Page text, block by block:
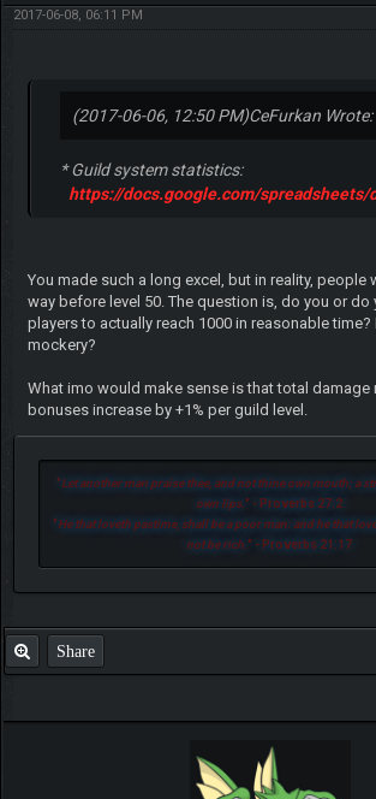
2017-06-08, 06:11 PM
(2017-06-06, 12:50 PM)CeFurkan Wrote:
* Guild system statistics:
https://docs.google.com/spreadsheets/
You made such a long excel, but in reality, people
way before level 50. The question is, do you or do
players to actually reach 1000 in reasonable time?
mockery?
What imo would make sense is that total damage
bonuses increase by +1% per guild level.
"Let another man praise thee, and not thine own mouth; a
own lips. " - Proverbs 27:2
"He that loveth pastime, shall be a poor man: and he that
not be rich. " - Proverbs 21:17
Share